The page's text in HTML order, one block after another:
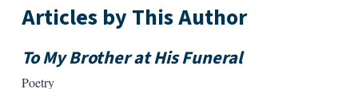
Articles by This Author
To My Brother at His Funeral
Poetry